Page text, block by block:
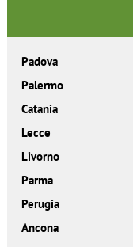
Padova
Palermo
Catania
Lecce
Livorno
Parma
Perugia
Ancona